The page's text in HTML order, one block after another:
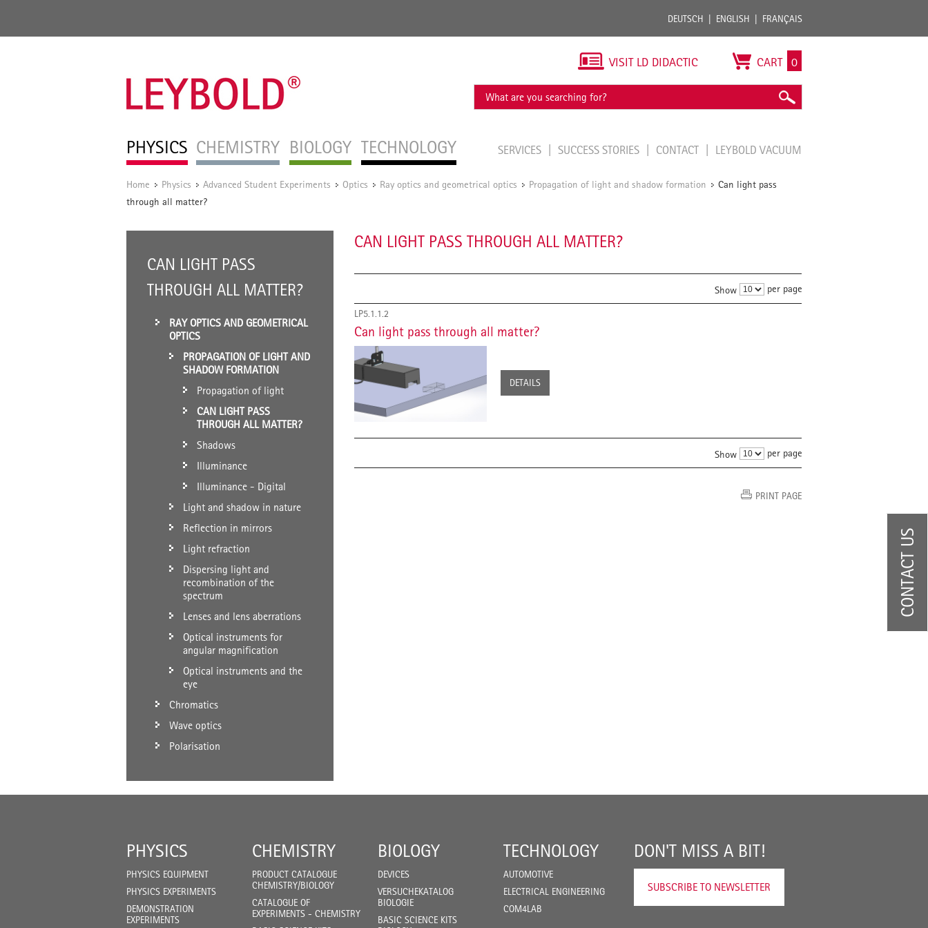
DEUTSCH ENGLISH FRANÇAIS
PHYSICS CHEMISTRY BIOLOGY TECHNOLOGY
VISIT LD DIDACTIC CART 0
SERVICES SUCCESS STORIES CONTACT LEYBOLD VACUUM
Home / Physics / Advanced Student Experiments / Optics / Ray optics and geometrical optics / Propagation of light and shadow formation / Can light pass
through all matter?
CAN LIGHT PASS
THROUGH ALL MATTER?
RAY OPTICS AND GEOMETRICAL
OPTICS
PROPAGATION OF LIGHT AND
SHADOW FORMATION
Propagation of light
CAN LIGHT PASS
THROUGH ALL MATTER?
Shadows
Illuminance
Illuminance - Digital
Light and shadow in nature
Reflection in mirrors
Light refraction
Dispersing light and
recombination of the
spectrum
Lenses and lens aberrations
Optical instruments for
angular magnification
Optical instruments and the
eye
Chromatics
Wave optics
Polarisation
CAN LIGHT PASS THROUGH ALL MATTER?
Show per page
LP5.1.1.2
Can light pass through all matter?
DETAILS
Show per page
PRINT PAGE
PHYSICS
PHYSICS EQUIPMENT
PHYSICS EXPERIMENTS
DEMONSTRATION
EXPERIMENTS
CHEMISTRY
PRODUCT CATALOGUE
CHEMISTRY/BIOLOGY
CATALOGUE OF
EXPERIMENTS - CHEMISTRY
BIOLOGY
DEVICES
VERSUCHEKATALOG
BIOLOGIE
BASIC SCIENCE KITS
TECHNOLOGY
AUTOMOTIVE
ELECTRICAL ENGINEERING
COM4LAB
DON'T MISS A BIT!
SUBSCRIBE TO NEWSLETTER
CONTACT US